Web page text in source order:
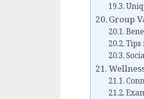
Group
Tips